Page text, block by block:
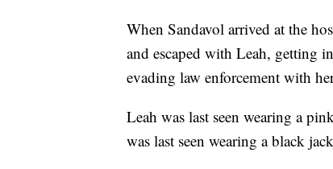
When Sandavol arrived at the
and escaped with Leah, getting
evading law enforcement with
Leah was last seen wearing a
was last seen wearing a black